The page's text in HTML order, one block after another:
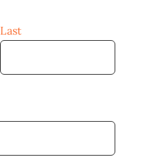
Last